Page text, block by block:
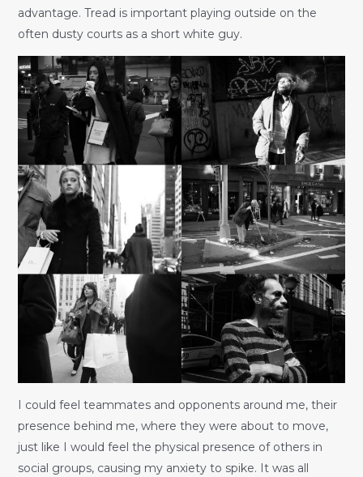
advantage. Tread is important playing outside on the
often dusty courts as a short white guy.
I could feel teammates and opponents around me, their
presence behind me, where they were about to move,
just like I would feel the physical presence of others in
social groups, causing my anxiety to spike. It was all